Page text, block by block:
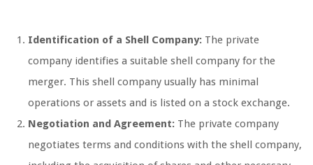
Identification of a Shell Company: The private
company identifies a suitable shell company for the
merger. This shell company usually has minimal
operations or assets and is listed on a stock exchange.
Negotiation and Agreement: The private company
negotiates terms and conditions with the shell company,